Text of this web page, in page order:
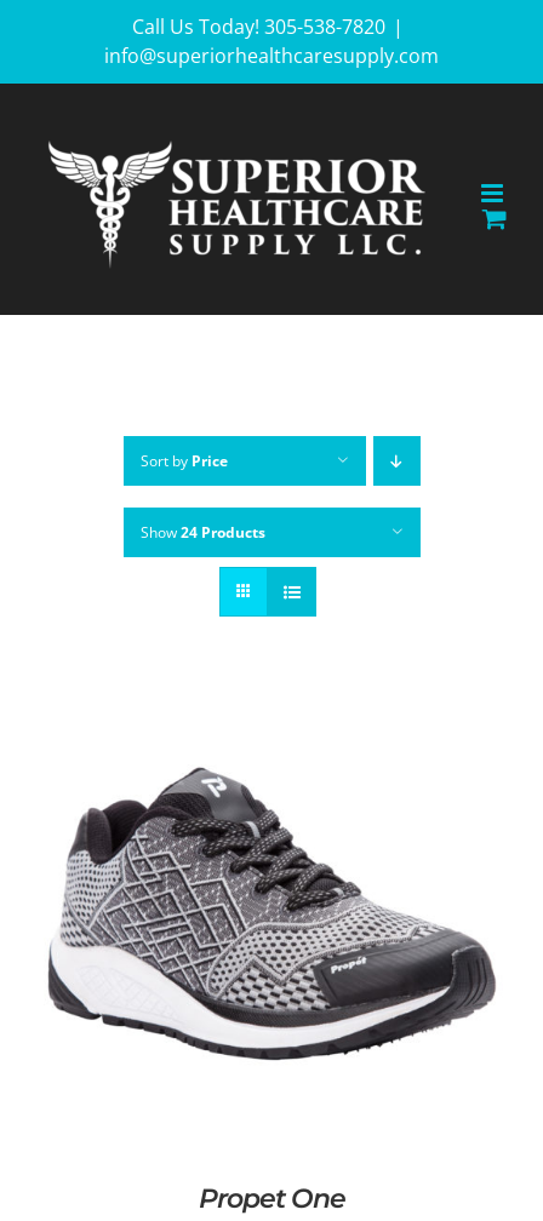
Call Us Today! 305-538-7820 |
info@superiorhealthcaresupply.com
Sort by Price
Show24 Products
Propet One